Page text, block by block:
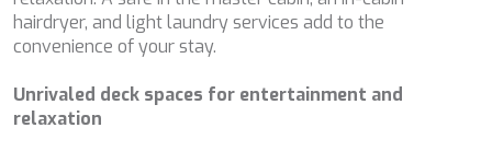
hairdryer, and light laundry services add to the
convenience of your stay.
Unrivaled deck spaces for entertainment and
relaxation
CARMEN
CAROM
CATCH ME
CHAKRA
experience through recommended products.
These cookies are used to store information about the
preferences and personal choices of the user through the